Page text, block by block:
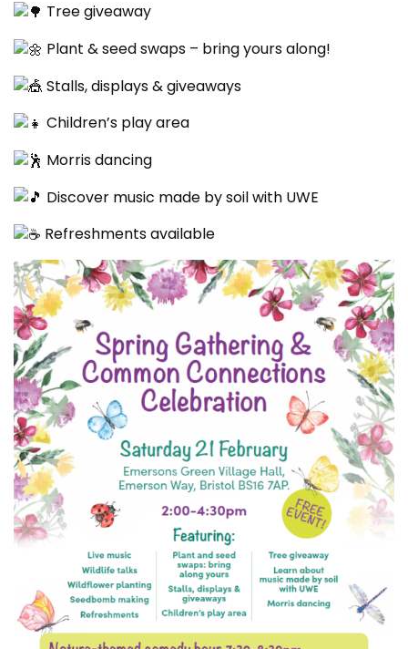
Tree giveaway
Plant & seed swaps – bring yours along!
Stalls, displays & giveaways
Children’s play area
Morris dancing
Discover music made by soil with UWE
Refreshments available